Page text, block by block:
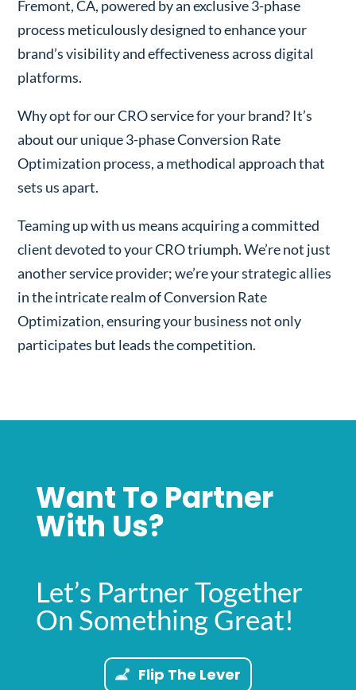
Fremont, CA, powered by an exclusive 3-phase
process meticulously designed to enhance your
brand’s visibility and effectiveness across digital
platforms.
Why opt for our CRO service for your brand? It’s
about our unique 3-phase Conversion Rate
Optimization process, a methodical approach that
sets us apart.
Teaming up with us means acquiring a committed
client devoted to your CRO triumph. We’re not just
another service provider; we’re your strategic allies
in the intricate realm of Conversion Rate
Optimization, ensuring your business not only
participates but leads the competition.
Want To Partner
With Us?
Let’s Partner Together
On Something Great!
Flip The Lever